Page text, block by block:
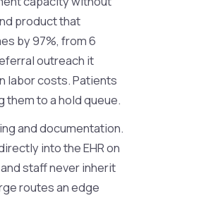
product that
by 97%, from 6
outreach it
labor costs. Patients
to a hold queue.
and documentation.
into the EHR on
staff never inherit
routes an edge